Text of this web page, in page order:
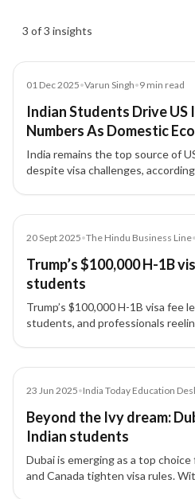
3 of 3 insights
01 Dec 2025•Varun Singh•9 min read
Indian Students Drive
Numbers As Domestic
India remains the top source of
despite visa challenges,
20 Sept 2025•The Hindu Business Line•
Trump’s $100,000 H-1B
students
Trump’s $100,000 H-1B visa fee
students, and professionals
23 Jun 2025•India Today Education
Beyond the Ivy dream:
Indian students
Dubai is emerging as a top
and Canada tighten visa rules.